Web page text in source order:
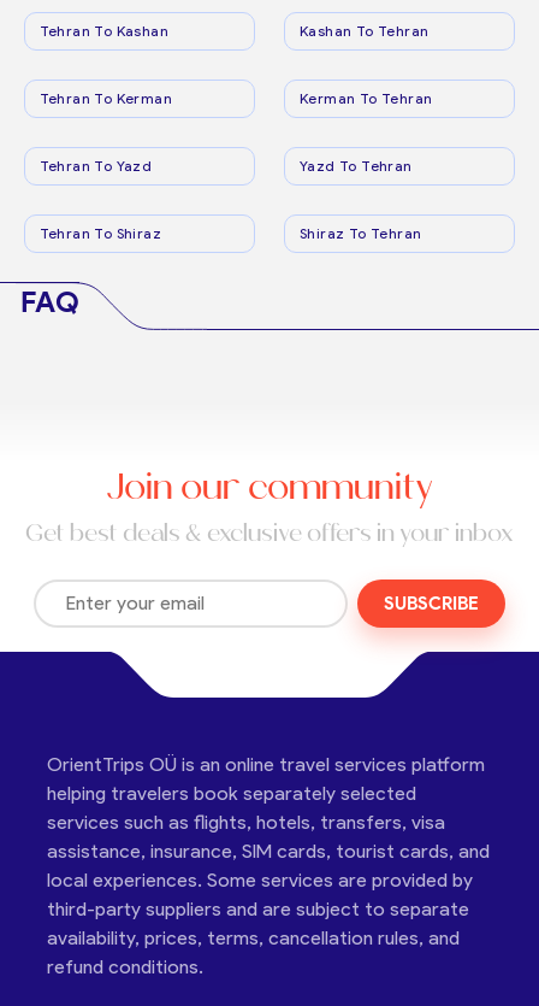
Tehran To Kashan Kashan To Tehran
Tehran To Kerman Kerman To Tehran
Tehran To Yazd Yazd To Tehran
Tehran To Shiraz Shiraz To Tehran
FAQ
Join our community
Get best deals & exclusive offers in your inbox
SUBSCRIBE
OrientTrips OÜ is an online travel services platform
helping travelers book separately selected
services such as flights, hotels, transfers, visa
assistance, insurance, SIM cards, tourist cards, and
local experiences. Some services are provided by
third-party suppliers and are subject to separate
availability, prices, terms, cancellation rules, and
refund conditions.